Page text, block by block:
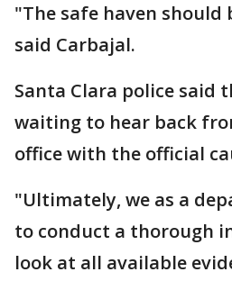
"The safe haven should
said Carbajal.
Santa Clara police said
waiting to hear back
office with the official
"Ultimately, we as a
to conduct a thorough
look at all available